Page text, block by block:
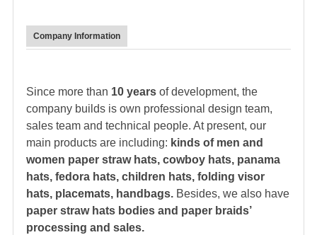
Company Information
Since more than 10 years of development, the
company builds is own professional design team,
sales team and technical people. At present, our
main products are including: kinds of men and
women paper straw hats, cowboy hats, panama
hats, fedora hats, children hats, folding visor
hats, placemats, handbags. Besides, we also have
paper straw hats bodies and paper braids’
processing and sales.